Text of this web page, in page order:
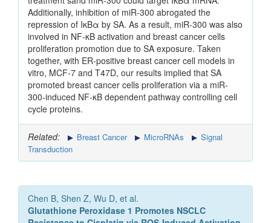
Additionally, inhibition of miR-300 abrogated the
repression of IκBα by SA. As a result, miR-300 was also
involved in NF-κB activation and breast cancer cells
proliferation promotion due to SA exposure. Taken
together, with ER-positive breast cancer cell models in
vitro, MCF-7 and T47D, our results implied that SA
promoted breast cancer cells proliferation via a miR-
300-induced NF-κB dependent pathway controlling cell
cycle proteins.
Related: Breast Cancer MicroRNAs
Signal
Transduction
Chen B, Shen Z, Wu D, et al.
Glutathione Peroxidase 1 Promotes NSCLC